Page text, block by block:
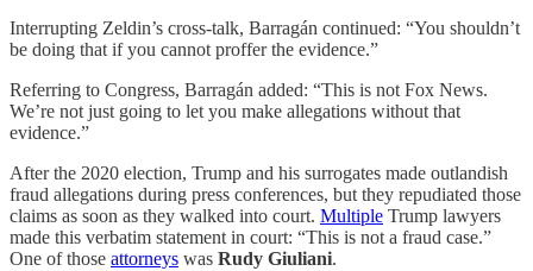
Interrupting Zeldin’s cross-talk, Barragán continued: “You shouldn’t
be doing that if you cannot proffer the evidence.”
Referring to Congress, Barragán added: “This is not Fox News.
We’re not just going to let you make allegations without that
evidence.”
After the 2020 election, Trump and his surrogates made outlandish
fraud allegations during press conferences, but they repudiated those
claims as soon as they walked into court. Multiple Trump lawyers
made this verbatim statement in court: “This is not a fraud case.”
One of those attorneys was Rudy Giuliani.